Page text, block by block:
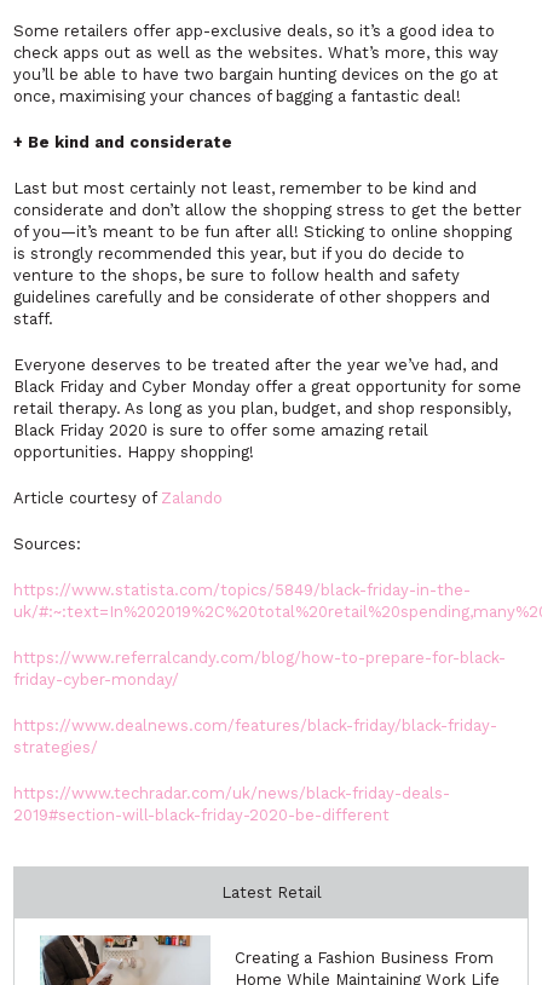
Some retailers offer app-exclusive deals, so it’s a good idea to
check apps out as well as the websites. What’s more, this way
you’ll be able to have two bargain hunting devices on the go at
once, maximising your chances of bagging a fantastic deal!
+ Be kind and considerate
Last but most certainly not least, remember to be kind and
considerate and don’t allow the shopping stress to get the better
of you—it’s meant to be fun after all! Sticking to online shopping
is strongly recommended this year, but if you do decide to
venture to the shops, be sure to follow health and safety
guidelines carefully and be considerate of other shoppers and
staff.
Everyone deserves to be treated after the year we’ve had, and
Black Friday and Cyber Monday offer a great opportunity for some
retail therapy. As long as you plan, budget, and shop responsibly,
Black Friday 2020 is sure to offer some amazing retail
opportunities. Happy shopping!
Article courtesy of Zalando
Sources:
https://www.statista.com/topics/5849/black-friday-in-the-
uk/
https://www.referralcandy.com/blog/how-to-prepare-for-black-
friday-cyber-monday/
https://www.dealnews.com/features/black-friday/black-friday-
strategies/
https://www.techradar.com/uk/news/black-friday-deals-
2019#section-will-black-friday-2020-be-different
Latest Retail
Creating a Fashion Business From
Home While Maintaining Work Life